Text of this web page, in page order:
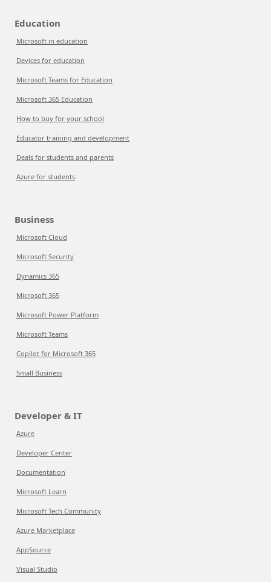
Education
Microsoft in education
Devices for education
Microsoft Teams for Education
Microsoft 365 Education
How to buy for your school
Educator training and development
Deals for students and parents
Azure for students
Business
Microsoft Cloud
Microsoft Security
Dynamics 365
Microsoft 365
Microsoft Power Platform
Microsoft Teams
Copilot for Microsoft 365
Small Business
Developer & IT
Azure
Developer Center
Documentation
Microsoft Learn
Microsoft Tech Community
Azure Marketplace
AppSource
Visual Studio